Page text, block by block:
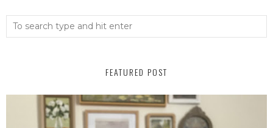
FEATURED POST